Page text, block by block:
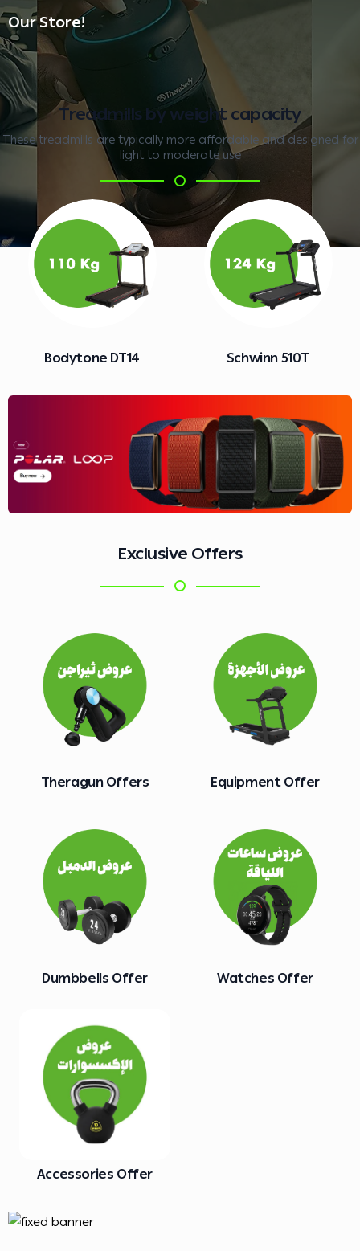
Our Store!
Treadmills by weight capacity
These treadmills are typically more affordable and designed for
light to moderate use
Schwinn 510T Nautilus T626
Exclusive Offers
Theragun Offers Equipment Offer
Dumbbells Offer Watches Offer
Accessories Offer